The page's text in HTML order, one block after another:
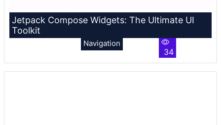
Jetpack Compose Widgets: The Ultimate UI
Toolkit
Navigation
34